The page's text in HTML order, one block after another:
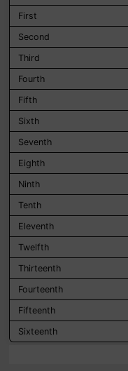
First
Second
Third
Fourth
Fifth
Sixth
Seventh
Eighth
Ninth
Tenth
Eleventh
Twelfth
Thirteenth
Fourteenth
Fifteenth
Sixteenth